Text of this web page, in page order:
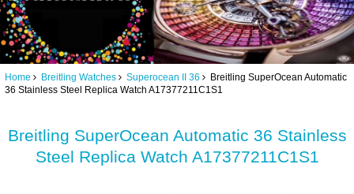
Home Breitling Watches Superocean II 36 Breitling SuperOcean Automatic
36 Stainless Steel Replica Watch A17377211C1S1
Breitling SuperOcean Automatic 36 Stainless
Steel Replica Watch A17377211C1S1